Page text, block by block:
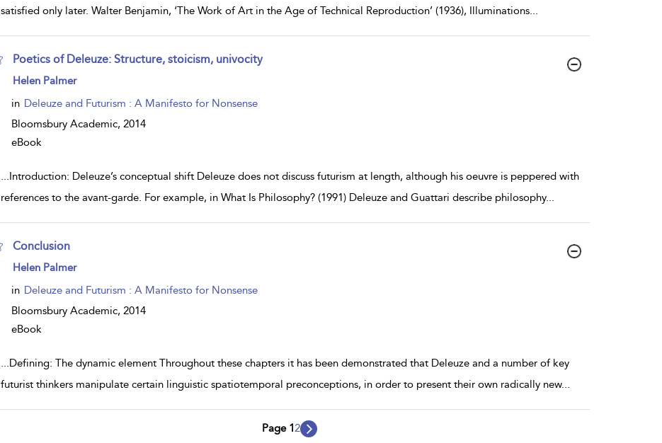
satisfied only later. Walter Benjamin, ‘The Work of Art in the Age of Technical Reproduction’ (1936), Illuminations...
Poetics of Deleuze: Structure, stoicism, univocity
show
details
Helen Palmer
in Deleuze and Futurism : A Manifesto for Nonsense
Bloomsbury Academic, 2014
eBook
...Introduction: Deleuze’s conceptual shift Deleuze does not discuss futurism at length, although his oeuvre is peppered with
references to the avant-garde. For example, in What Is Philosophy? (1991) Deleuze and Guattari describe philosophy...
Conclusion
show
details
Helen Palmer
in Deleuze and Futurism : A Manifesto for Nonsense
Bloomsbury Academic, 2014
eBook
...Defining: The dynamic element Throughout these chapters it has been demonstrated that Deleuze and a number of key
futurist thinkers manipulate certain linguistic spatiotemporal preconceptions, in order to present their own radically new...
Page 12